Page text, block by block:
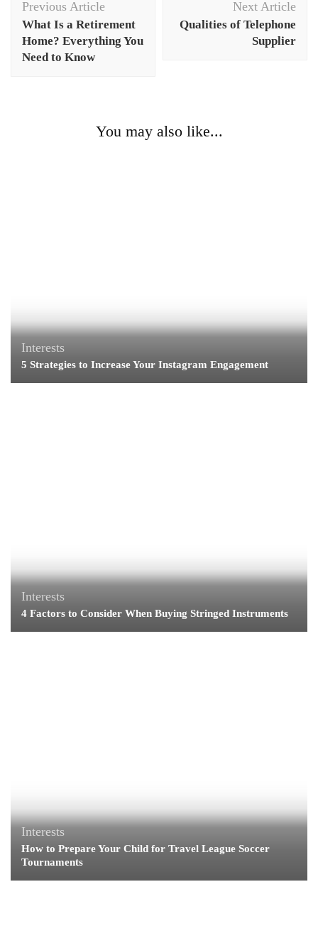
Navigation
Previous Article
What Is a Retirement
Home? Everything You
Need to Know
Next Article
Qualities of Telephone
Supplier
You may also like...
Interests
5 Strategies to Increase Your Instagram Engagement
Interests
4 Factors to Consider When Buying Stringed Instruments
Interests
How to Prepare Your Child for Travel League Soccer
Tournaments